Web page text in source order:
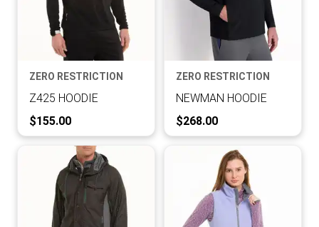
ZERO RESTRICTION
Z425 HOODIE
Current Price:
$155.00
ZERO RESTRICTION
NEWMAN HOODIE
Current Price:
$268.00